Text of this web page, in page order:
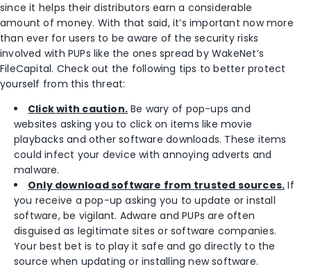
since it helps their distributors earn a considerable
amount of money. With that said, it’s important now more
than ever for users to be aware of the security risks
involved with PUPs like the ones spread by WakeNet’s
FileCapital. Check out the following tips to better protect
yourself from this threat:
Click with caution. Be wary of pop-ups and
websites asking you to click on items like movie
playbacks and other software downloads. These items
could infect your device with annoying adverts and
malware.
Only download software from trusted sources. If
you receive a pop-up asking you to update or install
software, be vigilant. Adware and PUPs are often
disguised as legitimate sites or software companies.
Your best bet is to play it safe and go directly to the
source when updating or installing new software.